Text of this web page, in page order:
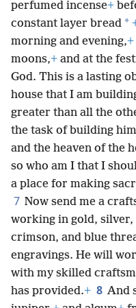
perfumed incense+
constant layer bread *
morning and evening,+
moons,+ and at the
God. This is a lasting
house that I am
greater than all the
the task of building
and the heaven of the
so who am I that I
a place for making
7 Now send me a
working in gold, silver,
crimson, and blue
engravings. He will
with my skilled
has provided.+ 8 And